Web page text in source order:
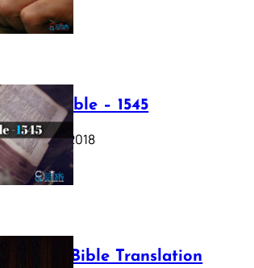
July 12, 2025
Luther Bible – 1545
October 17, 2018
Webster Bible Translation